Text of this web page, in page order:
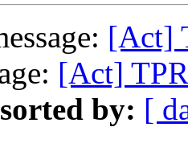
[Act]
[Act]
by: [